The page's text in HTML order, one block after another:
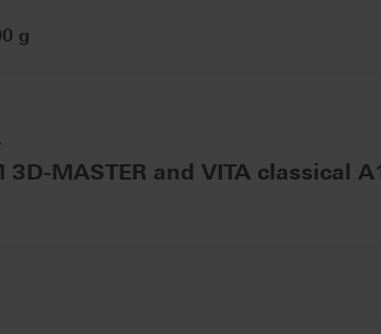
g
MASTER and VITA classical